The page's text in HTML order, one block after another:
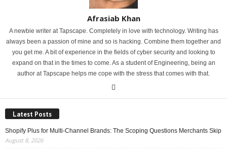
Afrasiab Khan
A newbie writer at Tapscape. Completely in love with technology. Writing has
always been a passion of mine and so is hacking. Combine them together and
you get me. A bit of experience in the fields of cyber security and looking to
expand on that in the times to come. As a student of Engineering, being an
author at Tapscape helps me cope with the stress that comes with that.
Latest Posts
Shopify Plus for Multi-Channel Brands: The Scoping Questions Merchants Skip
August 8, 2026